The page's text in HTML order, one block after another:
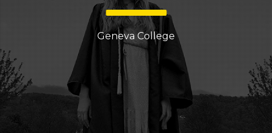
Geneva College